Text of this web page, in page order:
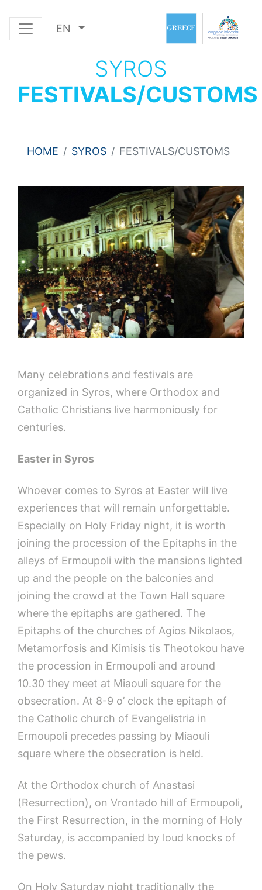
EN
SYROS
FESTIVALS/CUSTOMS
HOME SYROS FESTIVALS/CUSTOMS
Many celebrations and festivals are
organized in Syros, where Orthodox and
Catholic Christians live harmoniously for
centuries.
Easter in Syros
Whoever comes to Syros at Easter will live
experiences that will remain unforgettable.
Especially on Holy Friday night, it is worth
joining the procession of the Epitaphs in the
alleys of Ermoupoli with the mansions lighted
up and the people on the balconies and
joining the crowd at the Town Hall square
where the epitaphs are gathered. The
Epitaphs of the churches of Agios Nikolaos,
Metamorfosis and Kimisis tis Theotokou have
the procession in Ermoupoli and around
10.30 they meet at Miaouli square for the
obsecration. At 8-9 o’ clock the epitaph of
the Catholic church of Evangelistria in
Ermoupoli precedes passing by Miaouli
square where the obsecration is held.
At the Orthodox church of Anastasi
(Resurrection), on Vrontado hill of Ermoupoli,
the First Resurrection, in the morning of Holy
Saturday, is accompanied by loud knocks of
the pews.
On Holy Saturday night traditionally the